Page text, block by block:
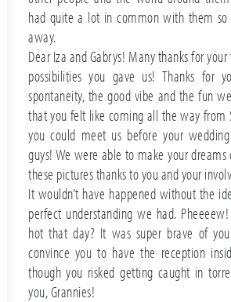
had quite a lot in common with them
away.
Dear Iza and Gabrys! Many thanks for
possibilities you gave us! Thanks for
spontaneity, the good vibe and the fun
that you felt like coming all the way from
you could meet us before your
guys! We were able to make your
these pictures thanks to you and your
It wouldn’t have happened without the
perfect understanding we had. Pheeeew!
hot that day? It was super brave of
convince you to have the reception
though you risked getting caught in
you, Grannies!